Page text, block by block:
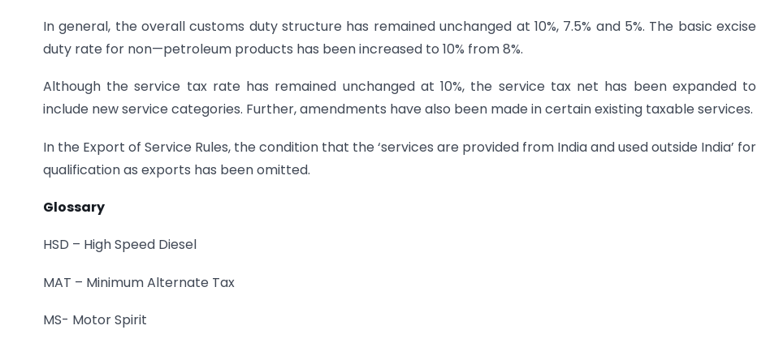
In general, the overall customs duty structure has remained unchanged at 10%, 7.5% and 5%. The basic excise
duty rate for non—petroleum products has been increased to 10% from 8%.
Although the service tax rate has remained unchanged at 10%, the service tax net has been expanded to
include new service categories. Further, amendments have also been made in certain existing taxable services.
In the Export of Service Rules, the condition that the ‘services are provided from India and used outside India’ for
qualification as exports has been omitted.
Glossary
HSD – High Speed Diesel
MAT – Minimum Alternate Tax
MS- Motor Spirit